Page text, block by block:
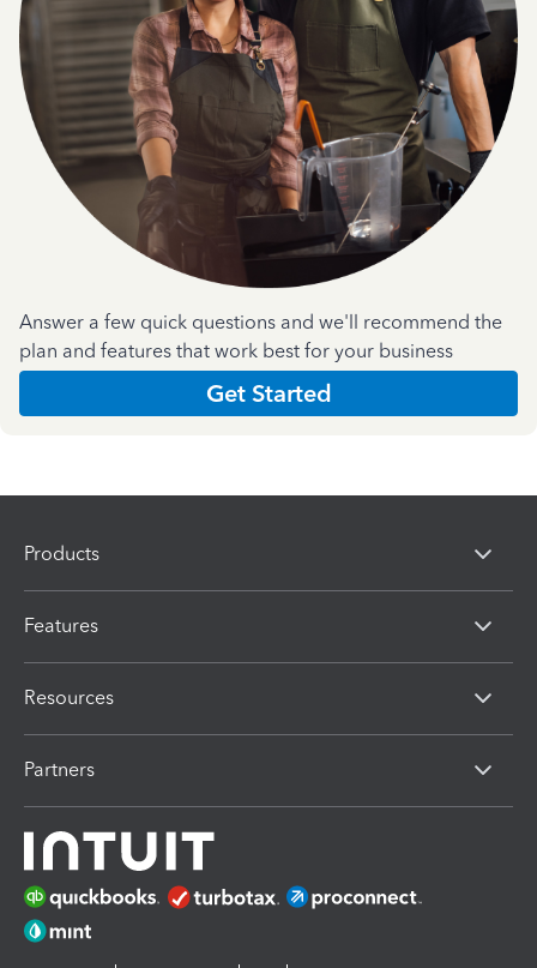
Answer a few quick questions and we'll recommend the
plan and features that work best for your business
Get Started
Products
Features
Resources
Partners